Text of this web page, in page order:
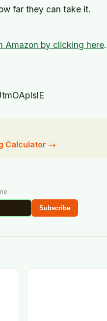
far they can take it.
Amazon by clicking here.
Calculator →
Subscribe